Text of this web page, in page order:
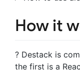
How it
? Destack is
the first is a